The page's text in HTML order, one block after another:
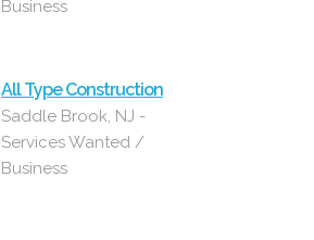
Business
All Type Construction
Saddle Brook, NJ -
Services Wanted /
Business